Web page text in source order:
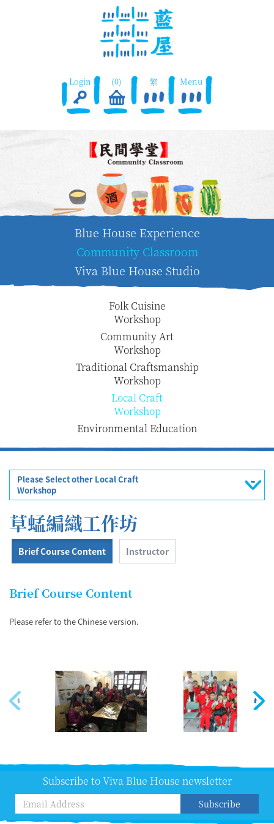
Login (0) 繁 Menu
Blue House Experience
Community Classroom
Viva Blue House Studio
Folk Cuisine
Workshop
Community Art
Workshop
Traditional Craftsmanship
Workshop
Local Craft
Workshop
Environmental Education
Please Select other Local Craft
Workshop
草蜢編織工作坊
Brief Course Content Instructor
Brief Course Content
Please refer to the Chinese version.
Subscribe to Viva Blue House newsletter
Subscribe